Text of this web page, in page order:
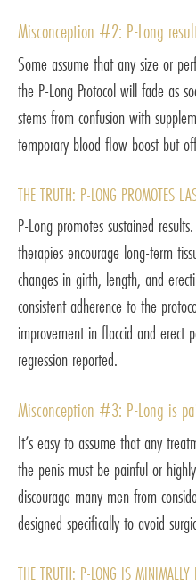
Misconception #2: P-Long
Some assume that any size or
the P-Long Protocol will fade as
stems from confusion with
temporary blood flow boost but
THE TRUTH: P-LONG PROMOTES
P-Long promotes sustained
therapies encourage long-term
changes in girth, length, and
consistent adherence to the
improvement in flaccid and erect
regression reported.
Misconception #3: P-Long is
It’s easy to assume that any
the penis must be painful or
discourage many men from
designed specifically to avoid
THE TRUTH: P-LONG IS MINIMALLY